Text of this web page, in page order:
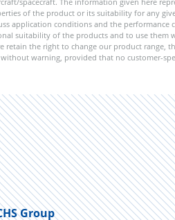
of the product or its suitability for any
application conditions and the performance
suitability of the products and to use them
the right to change our product range,
warning, provided that no customer-
Group